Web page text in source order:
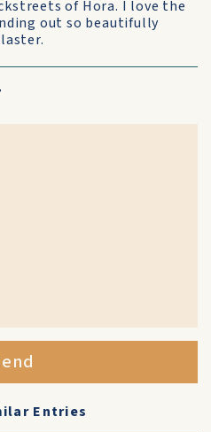
of Hora. I love the
out so beautifully
Entries